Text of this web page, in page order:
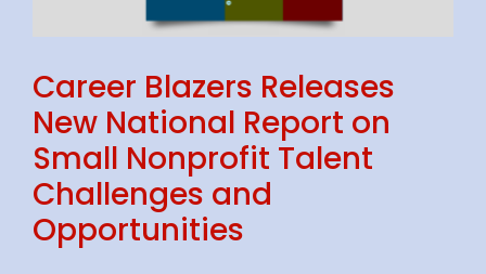
Career Blazers Releases
New National Report on
Small Nonprofit Talent
Challenges and
Opportunities